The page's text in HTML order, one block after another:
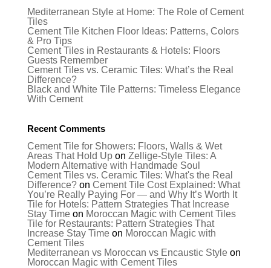
Mediterranean Style at Home: The Role of Cement
Tiles
Cement Tile Kitchen Floor Ideas: Patterns, Colors
& Pro Tips
Cement Tiles in Restaurants & Hotels: Floors
Guests Remember
Cement Tiles vs. Ceramic Tiles: What’s the Real
Difference?
Black and White Tile Patterns: Timeless Elegance
With Cement
Recent Comments
Cement Tile for Showers: Floors, Walls & Wet
Areas That Hold Upon Zellige-Style Tiles: A
Modern Alternative with Handmade Soul
Cement Tiles vs. Ceramic Tiles: What's the Real
Difference?on Cement Tile Cost Explained: What
You’re Really Paying For — and Why It’s Worth It
Tile for Hotels: Pattern Strategies That Increase
Stay Timeon Moroccan Magic with Cement Tiles
Tile for Restaurants: Pattern Strategies That
Increase Stay Timeon Moroccan Magic with
Cement Tiles
Mediterranean vs Moroccan vs Encaustic Styleon
Moroccan Magic with Cement Tiles